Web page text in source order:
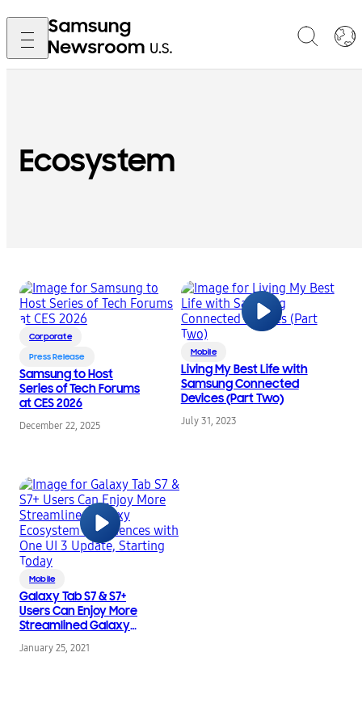
Ecosystem
Corporate
Press Release
Samsung to Host
Series of Tech Forums
at CES 2026
December 22, 2025
Mobile
Living My Best Life with
Samsung Connected
Devices (Part Two)
July 31, 2023
Mobile
Galaxy Tab S7 & S7+
Users Can Enjoy More
Streamlined Galaxy
Experiences with One
January 25, 2021